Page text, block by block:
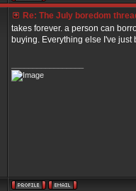
Re: The July boredom
takes forever. a person can
buying. Everything else I've just